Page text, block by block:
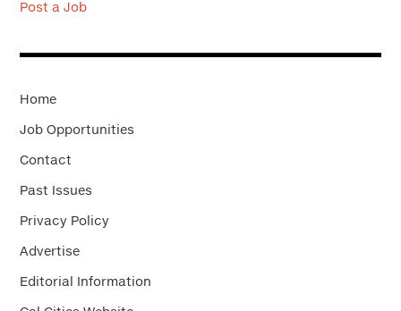
Post a Job
Home
Job Opportunities
Contact
Past Issues
Privacy Policy
Advertise
Editorial Information